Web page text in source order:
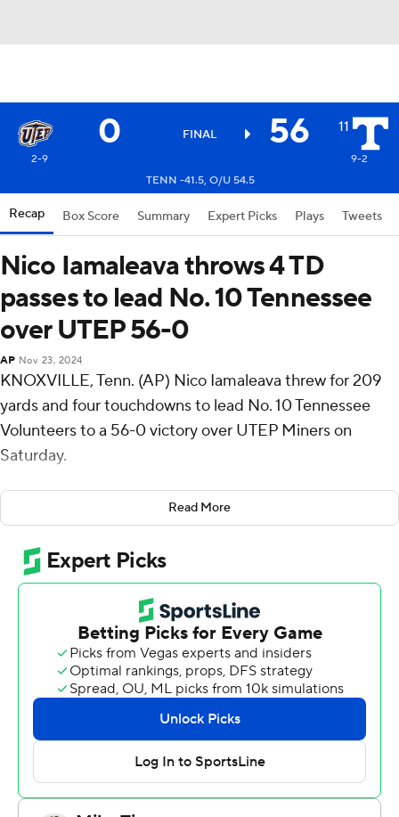
0 FINAL 56 11
2-9
9-2
TENN -41.5, O/U 54.5
Recap Box Score Summary Expert Picks Plays Tweets
Nico Iamaleava throws 4 TD
passes to lead No. 10 Tennessee
over UTEP 56-0
AP Nov 23, 2024
KNOXVILLE, Tenn. (AP) Nico Iamaleava threw for 209
yards and four touchdowns to lead No. 10 Tennessee
Volunteers to a 56-0 victory over UTEP Miners on
Saturday.
The Volunteers (9-2) overcame a sluggish start to roll up
the impressive win. Both teams were scoreless in the
first quarter, but Tennessee found its rhythm. Grad
student receiver Bru McCoy, who hadn't caught a
touchdown pass this season, had two. Peyton Lewis also
“Once we settled in and did the ordinary things, we had
a real good day,” said Tennessee coach Josh Heupel,
whose team scored touchdowns on all eight red zone
visits.
“We started off cold,” said Iamaleava. "We made too
many errors. We picked it up as the game went on.
Read More